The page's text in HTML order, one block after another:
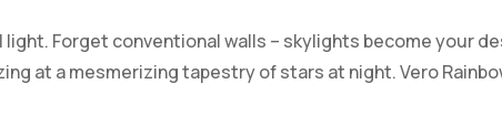
Forget conventional walls – skylights become your
at a mesmerizing tapestry of stars at night. Vero